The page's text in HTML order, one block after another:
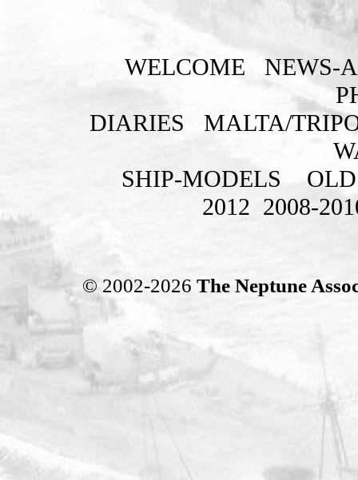
WELCOME
NEWS-
DIARIES
MALTA/
SHIP-MODELS
2012 2008-
© 2002-2026 The Neptune